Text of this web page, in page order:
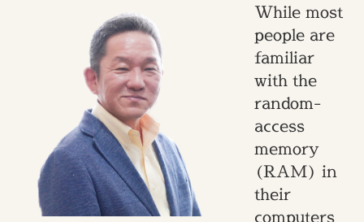
While most
people are
familiar
with the
random-
access
memory
(RAM) in
their
computers